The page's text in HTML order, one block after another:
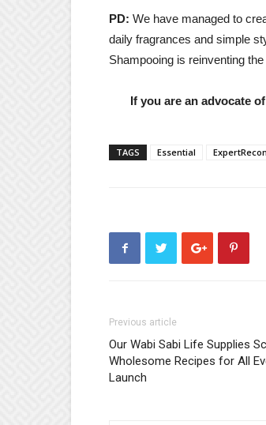
PD: We have managed to
daily fragrances and simple
Shampooing is reinventing
If you are an advocate
TAGS Essential
Previous article
Our Wabi Sabi Life Supplies
Wholesome Recipes for All
Launch